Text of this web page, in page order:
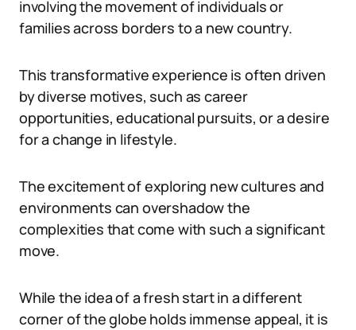
involving the movement of individuals or
families across borders to a new country.
This transformative experience is often driven
by diverse motives, such as career
opportunities, educational pursuits, or a desire
for a change in lifestyle.
The excitement of exploring new cultures and
environments can overshadow the
complexities that come with such a significant
move.
While the idea of a fresh start in a different
corner of the globe holds immense appeal, it is